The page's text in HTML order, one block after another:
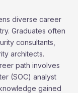
diverse career
Graduates often
consultants,
architects.
path involves
(SOC) analyst
gained